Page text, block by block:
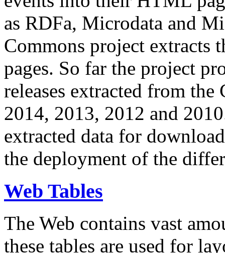
as RDFa, Microdata and
Commons project extracts
pages. So far the project
releases extracted from
2014, 2013, 2012 and
extracted data for
the deployment of the
Web Tables
The Web contains vast
these tables are used for